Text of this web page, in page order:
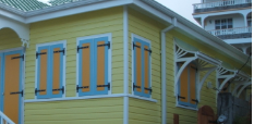
OFFICE
design / Millenia